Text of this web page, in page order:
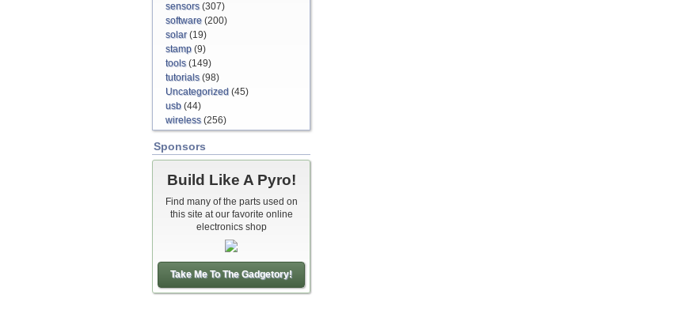
sensors(307)
software (200)
solar(19)
stamp (9)
tools(149)
tutorials(98)
Uncategorized (45)
usb (44)
wireless(256)
Sponsors
Build Like A Pyro!
Find many of the parts used on
this site at our favorite online
electronics shop
Take Me To The Gadgetory!